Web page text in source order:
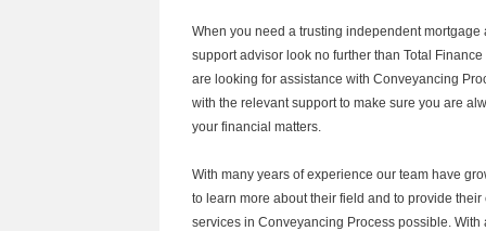
When you need a trusting independent
support advisor look no further than Total
are looking for assistance with Conveyancing
with the relevant support to make sure you are
your financial matters.
With many years of experience our team have
to learn more about their field and to provide their
services in Conveyancing Process possible.